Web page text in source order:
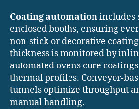
Coating automationincludes
enclosed booths, ensuring
non-stick or decorative
thickness is monitored by
automated ovens cure
thermal profiles. Conveyor-
tunnels optimize throughput
manual handling.